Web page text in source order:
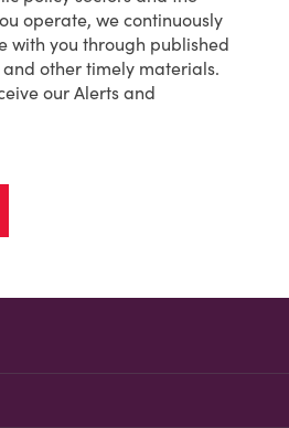
operate, we continuously
with you through published
other timely materials.
our Alerts and